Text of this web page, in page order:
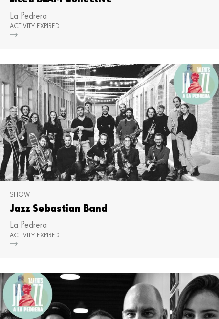
La Pedrera
ACTIVITY EXPIRED
SHOW
Jazz Sebastian Band
La Pedrera
ACTIVITY EXPIRED